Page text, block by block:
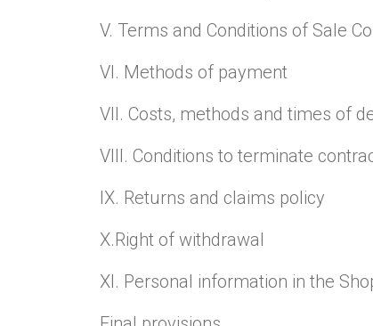
V. Terms and Conditions of Sale
VI. Methods of payment
VII. Costs, methods and times of
VIII. Conditions to terminate
IX. Returns and claims policy
X.Right of withdrawal
XI. Personal information in the